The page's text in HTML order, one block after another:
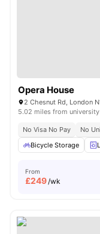
Opera House
2 Chesnut Rd, London
5.02 miles from university
No Visa No Pay
No
Bicycle Storage
From
£249/wk